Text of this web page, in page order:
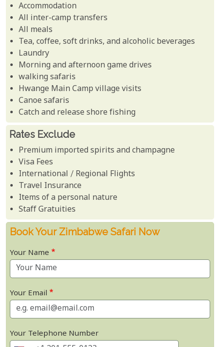
Accommodation
All inter-camp transfers
All meals
Tea, coffee, soft drinks, and alcoholic beverages
Laundry
Morning and afternoon game drives
walking safaris
Hwange Main Camp village visits
Canoe safaris
Catch and release shore fishing
Rates Exclude
Premium imported spirits and champagne
Visa Fees
International / Regional Flights
Travel Insurance
Items of a personal nature
Staff Gratuities
Book Your Zimbabwe Safari Now
Your Name
Your Email
Your Telephone Number